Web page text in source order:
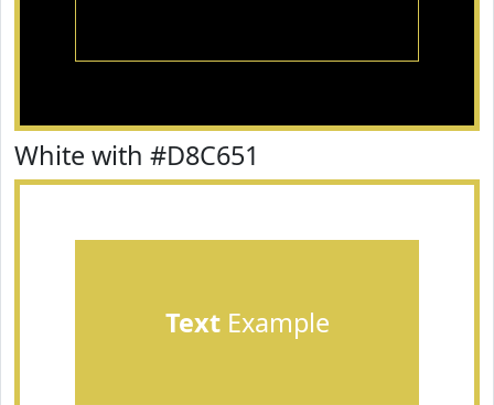
White with #D8C651
TextExample